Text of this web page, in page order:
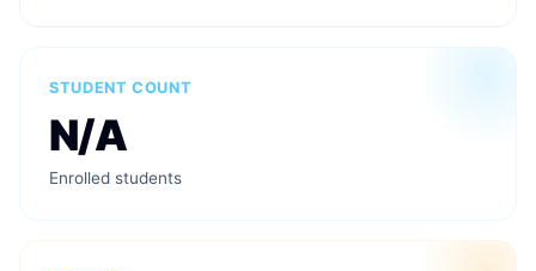
STUDENT COUNT
N/A
Enrolled students